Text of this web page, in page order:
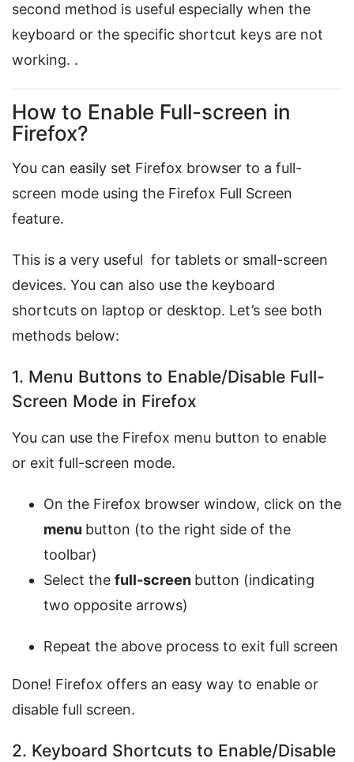
second method is useful especially when the
keyboard or the specific shortcut keys are not
working. .
How to Enable Full-screen in
Firefox?
You can easily set Firefox browser to a full-
screen mode using the Firefox Full Screen
feature.
This is a very useful for tablets or small-screen
devices. You can also use the keyboard
shortcuts on laptop or desktop. Let’s see both
methods below:
1. Menu Buttons to Enable/Disable Full-
Screen Mode in Firefox
You can use the Firefox menu button to enable
or exit full-screen mode.
On the Firefox browser window, click on the
menu button (to the right side of the
toolbar)
Select the full-screen button (indicating
two opposite arrows)
Repeat the above process to exit full screen
Done! Firefox offers an easy way to enable or
disable full screen.
2. Keyboard Shortcuts to Enable/Disable